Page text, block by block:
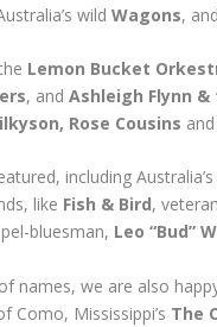
wildWagons,
Lemon Bucket
, andAshleigh Flynn
Rose Cousins
including Australia’s
like Fish & Bird,
bluesman, Leo “Bud”
names, we are also
Como, Mississippi’s The